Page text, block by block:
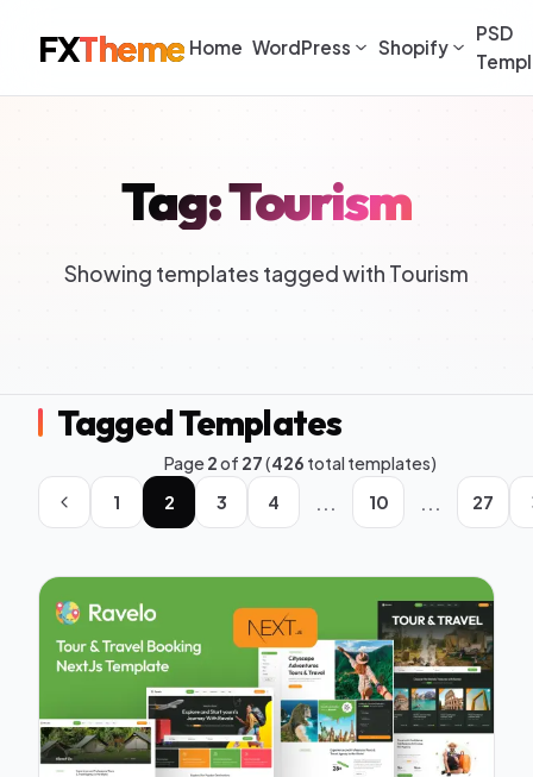
FXTheme Home WordPress Shopify
PSD
Tag: Tourism
Showing templates tagged with Tourism
Tagged Templates
Page2of 27(426 total templates)
1
2 3 4 ... 10 ... 27